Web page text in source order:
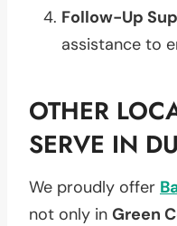
Follow-Up
assistance to
OTHER
SERVE IN
We proudly offer
not only in Green